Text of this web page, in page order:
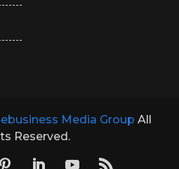
Media Group All
Reserved.